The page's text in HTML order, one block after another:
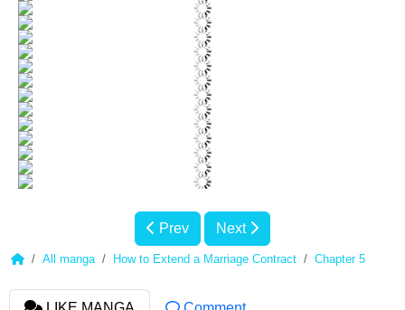
Prev Next
All manga How to Extend a Marriage Contract Chapter 5